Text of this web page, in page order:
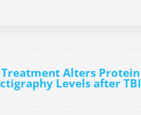
Treatment Alters Protein
Levels after TBI